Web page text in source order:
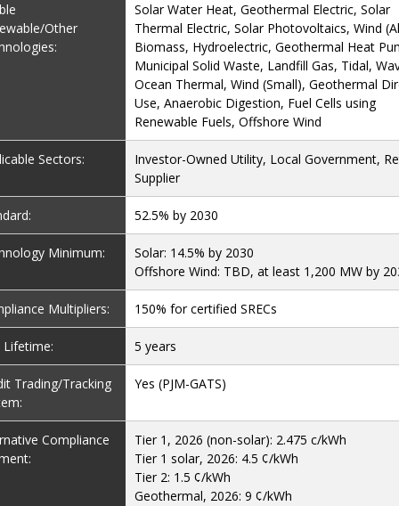
Other
Solar Water Heat, Geothermal Electric, Solar
Thermal Electric, Solar Photovoltaics, Wind
Biomass, Hydroelectric, Geothermal Heat
Municipal Solid Waste, Landfill Gas, Tidal,
Ocean Thermal, Wind (Small), Geothermal
Use, Anaerobic Digestion, Fuel Cells using
Renewable Fuels, Offshore Wind
Sectors:
Investor-Owned Utility, Local Government,
Supplier
52.5% by 2030
Minimum:
Solar: 14.5% by 2030
Offshore Wind: TBD, at least 1,200 MW by
Multipliers: 150% for certified SRECs
Lifetime: 5 years
Trading/Tracking
Yes (PJM-GATS)
Compliance
Tier 1, 2026 (non-solar): 2.475 c/kWh
Tier 1 solar, 2026: 4.5 ¢/kWh
Tier 2: 1.5 ¢/kWh
Geothermal, 2026: 9 ¢/kWh